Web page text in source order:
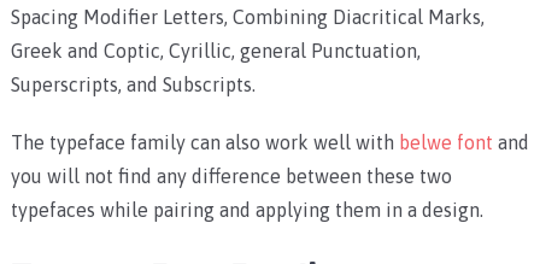
Spacing Modifier Letters, Combining Diacritical Marks,
Greek and Coptic, Cyrillic, general Punctuation,
Superscripts, and Subscripts.
The typeface family can also work well with belwe font and
you will not find any difference between these two
typefaces while pairing and applying them in a design.